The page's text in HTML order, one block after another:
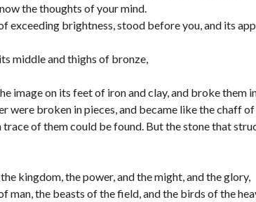
the thoughts of your mind.
exceeding brightness, stood before you, and its
middle and thighs of bronze,
image on its feet of iron and clay, and broke them
were broken in pieces, and became like the chaff
of them could be found. But the stone that
kingdom, the power, and the might, and the glory,
man, the beasts of the field, and the birds of the